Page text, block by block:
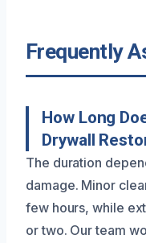
Frequently
How Long
Drywall
The duration
damage. Minor
few hours, while
or two. Our team